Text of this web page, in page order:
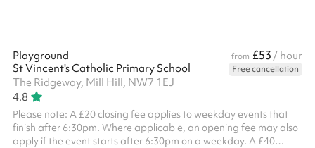
Playground from £53 / hour
St Vincent's Catholic Primary School
Free cancellation
The Ridgeway, Mill Hill, NW7 1EJ
4.8
Please note: A £20 closing fee applies to weekday events that
finish after 6:30pm. Where applicable, an opening fee may also
apply if the event starts after 6:30pm on a weekday. A £40